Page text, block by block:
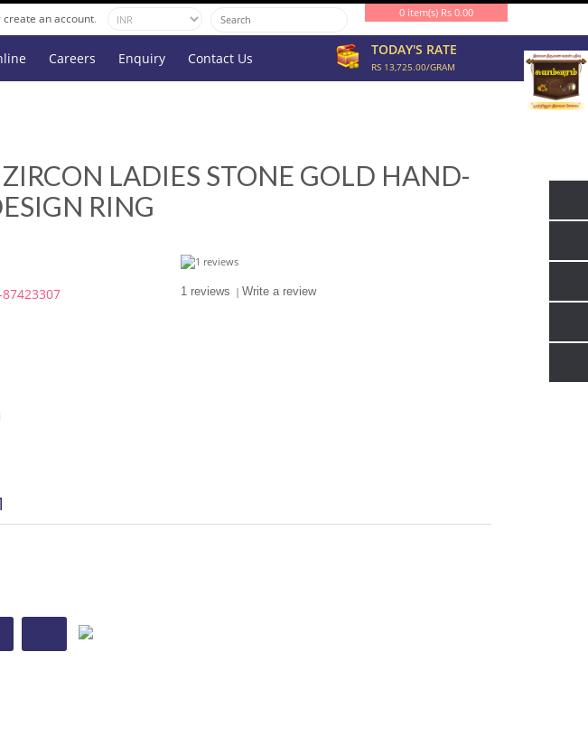
TODAY'S RATE
RS 13,725.00/GRAM
0 item(s) Rs 0.00
create an account.
Careers Enquiry Contact Us
LADIES STONE GOLD HAND-
RING
87423307
1 reviews | Write a review